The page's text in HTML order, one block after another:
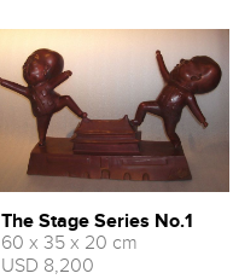
The Stage Series No.1
60 x 35 x 20 cm
USD 8,200